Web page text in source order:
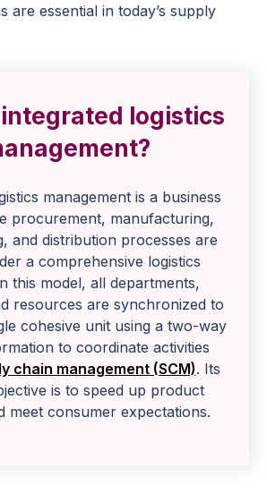
are essential in today’s supply
logistics
management is a business
procurement, manufacturing,
and distribution processes are
a comprehensive logistics
this model, all departments,
resources are synchronized to
cohesive unit using a two-way
to coordinate activities
chain management (SCM). Its
is to speed up product
meet consumer expectations.